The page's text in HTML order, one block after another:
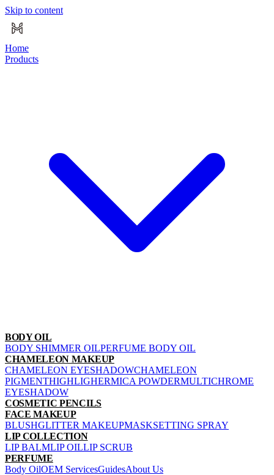
Skip to content
Home
Products
BODY OIL
BODY SHIMMER OILPERFUME BODY OIL
CHAMELEON MAKEUP
CHAMELEON EYESHADOWCHAMELEON
PIGMENTHIGHLIGHERMICA POWDERMULTICHROME
EYESHADOW
COSMETIC PENCILS
FACE MAKEUP
BLUSHGLITTER MAKEUPMASKSETTING SPRAY
LIP COLLECTION
LIP BALMLIP OILLIP SCRUB
PERFUME
Body OilOEM ServicesGuidesAbout Us